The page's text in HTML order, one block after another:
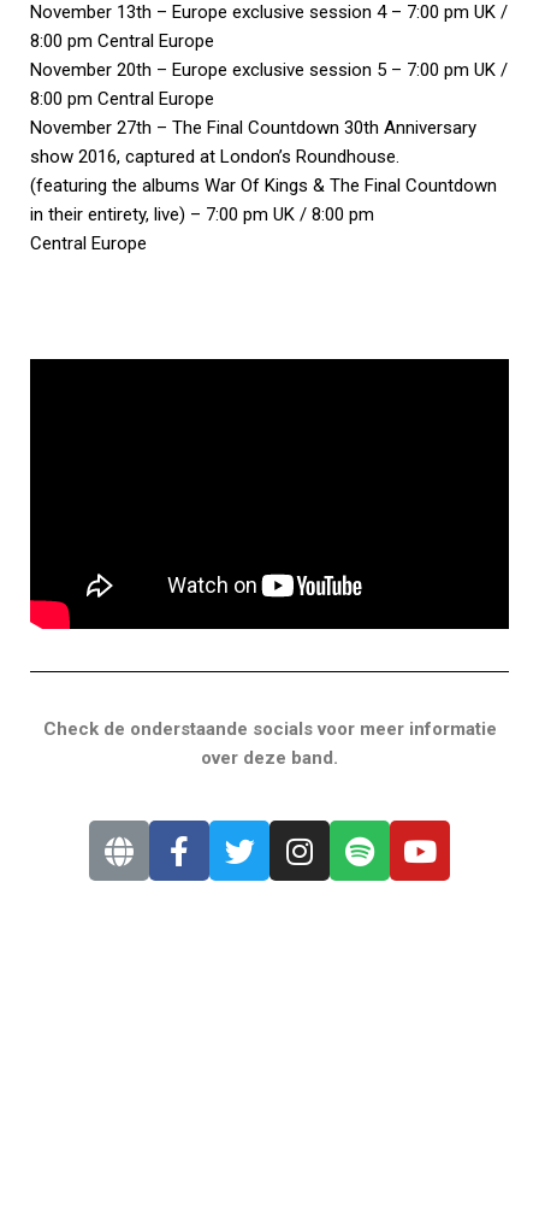
November 13th – Europe exclusive session 4 – 7:00 pm UK /
8:00 pm Central Europe
November 20th – Europe exclusive session 5 – 7:00 pm UK /
8:00 pm Central Europe
November 27th – The Final Countdown 30th Anniversary
show 2016, captured at London’s Roundhouse.
(featuring the albums War Of Kings & The Final Countdown
in their entirety, live) – 7:00 pm UK / 8:00 pm
Central Europe
Check de onderstaande socials voor meer informatie
over deze band.